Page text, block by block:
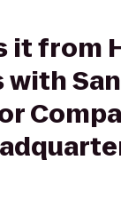
it from
with